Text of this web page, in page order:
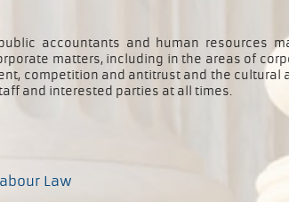
accountants and human resources
matters, including in the areas of
competition and antitrust and the cultural
and interested parties at all times.
Law